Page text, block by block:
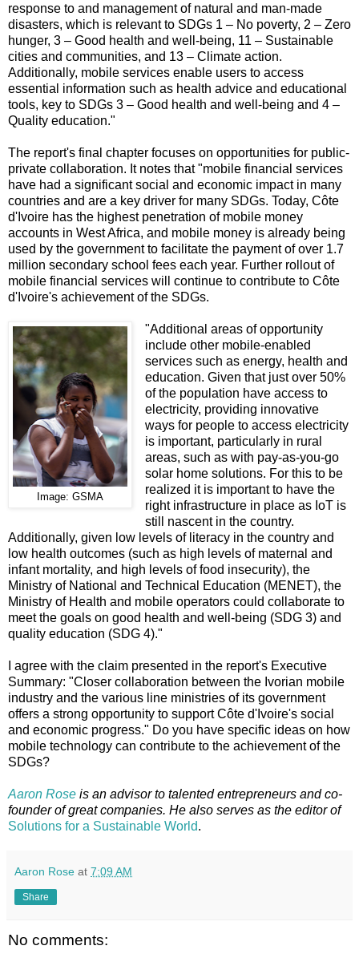
response to and management of natural and man-made
disasters, which is relevant to SDGs 1 – No poverty, 2 – Zero
hunger, 3 – Good health and well-being, 11 – Sustainable
cities and communities, and 13 – Climate action.
Additionally, mobile services enable users to access
essential information such as health advice and educational
tools, key to SDGs 3 – Good health and well-being and 4 –
Quality education."
The report's final chapter focuses on opportunities for public-
private collaboration. It notes that "mobile financial services
have had a significant social and economic impact in many
countries and are a key driver for many SDGs. Today, Côte
d'Ivoire has the highest penetration of mobile money
accounts in West Africa, and mobile money is already being
used by the government to facilitate the payment of over 1.7
million secondary school fees each year. Further rollout of
mobile financial services will continue to contribute to Côte
d'Ivoire's achievement of the SDGs.
Image: GSMA
"Additional areas of opportunity
include other mobile-enabled
services such as energy, health and
education. Given that just over 50%
of the population have access to
electricity, providing innovative
ways for people to access electricity
is important, particularly in rural
areas, such as with pay-as-you-go
solar home solutions. For this to be
realized it is important to have the
right infrastructure in place as IoT is
still nascent in the country.
Additionally, given low levels of literacy in the country and
low health outcomes (such as high levels of maternal and
infant mortality, and high levels of food insecurity), the
Ministry of National and Technical Education (MENET), the
Ministry of Health and mobile operators could collaborate to
meet the goals on good health and well-being (SDG 3) and
quality education (SDG 4)."
I agree with the claim presented in the report's Executive
Summary: "Closer collaboration between the Ivorian mobile
industry and the various line ministries of its government
offers a strong opportunity to support Côte d'Ivoire's social
and economic progress." Do you have specific ideas on how
mobile technology can contribute to the achievement of the
SDGs?
Aaron Rose is an advisor to talented entrepreneurs and co-
founder of great companies. He also serves as the editor of
Solutions for a Sustainable World.
Aaron Rose at 7:09 AM
Share
No comments: